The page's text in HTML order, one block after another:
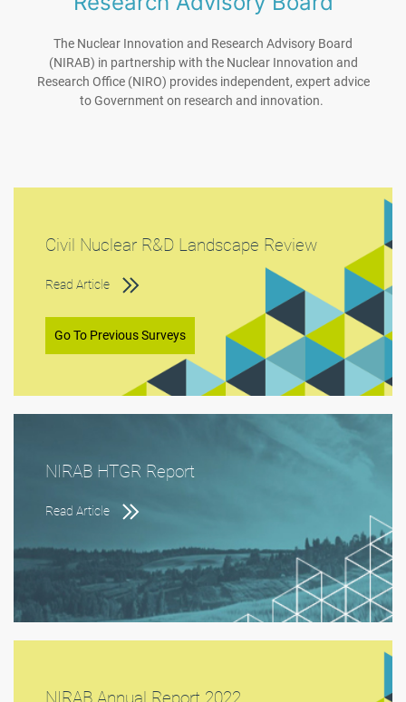
The Nuclear Innovation and Research Advisory Board
(NIRAB) in partnership with the Nuclear Innovation and
Research Office (NIRO) provides independent, expert advice
to Government on research and innovation.
Civil Nuclear R&D Landscape Review
Read Article
Go To Previous Surveys
NIRAB HTGR Report
Read Article